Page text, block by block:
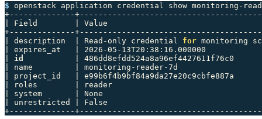
$ openstack application credential show monitoring-
+--------------
| Field        | Value
+--------------
| description  | Read-only credential for monitoring
| expires_at   | 2026-05-13T20:38:16.000000
id
| 486dd8efdd524a8a96ef4427611f76c0
| name         | monitoring-reader-7d
| project_id   |
| roles        | reader
| system       | None
| unrestricted | False